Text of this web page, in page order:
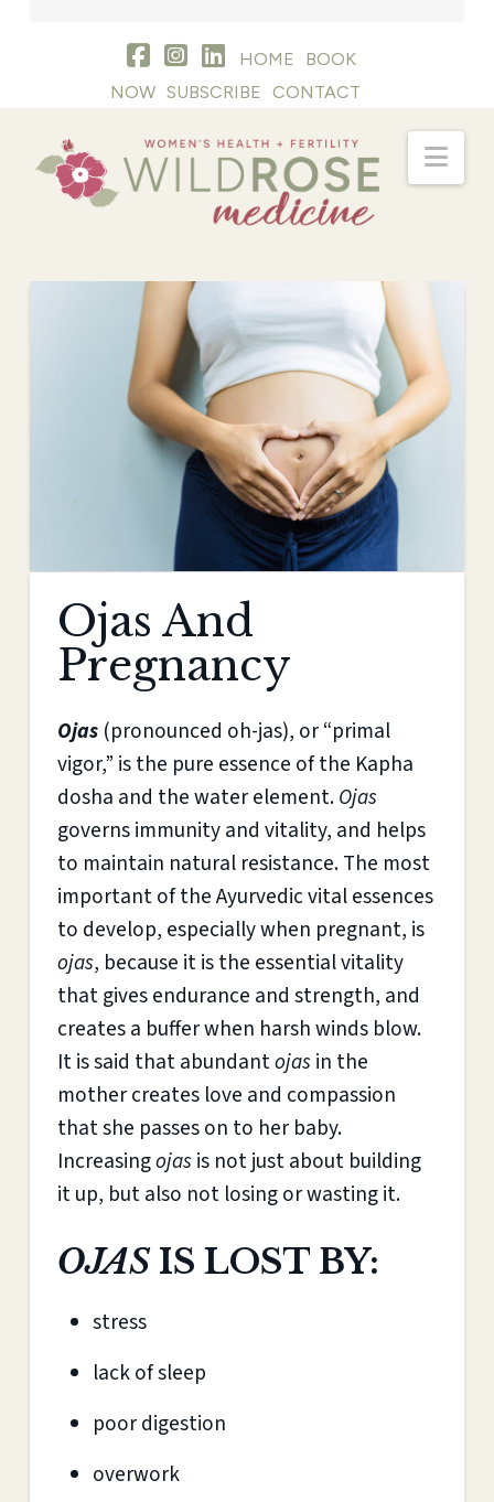
HOME
BOOK
NOW SUBSCRIBE CONTACT
Ojas And
Pregnancy
Ojas(pronounced oh-jas), or “primal
vigor,” is the pure essence of the Kapha
dosha and the water element.Ojas
governs immunity and vitality, and helps
to maintain natural resistance. The most
important of the Ayurvedic vital essences
to develop, especially when pregnant, is
ojas, because it is the essential vitality
that gives endurance and strength, and
creates a buffer when harsh winds blow.
It is said that abundantojas in the
mother creates love and compassion
that she passes on to her baby.
Increasingojas is not just about building
it up, but also not losing or wasting it.
OJASIS LOST BY:
stress
lack of sleep
poor digestion
overwork